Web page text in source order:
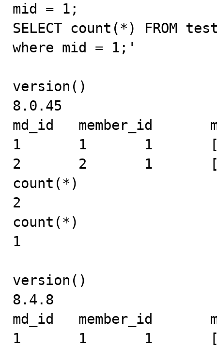
mid = 1;
SELECT count(*) FROM
where mid = 1;'
version()
8.0.45
md_id	member_id	mid	expand_info
1	1	1	[1]
2	2	1	[]
count(*)
2
count(*)
1
version()
8.4.8
md_id	member_id	mid	expand_info
1	1	1	[1]